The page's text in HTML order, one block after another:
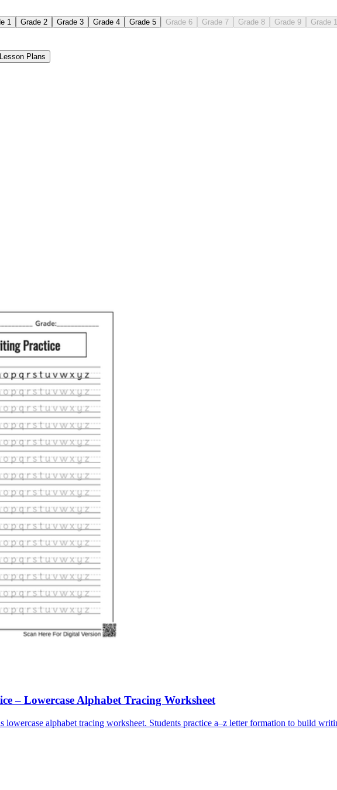
1 Grade 2 Grade 3 Grade 4 Grade 5 Grade 6 Grade 7 Grade 8 Grade 9 Grade
Lesson Plans
– Lowercase Alphabet Tracing Worksheet
lowercase alphabet tracing worksheet. Students practice a–z letter formation to build